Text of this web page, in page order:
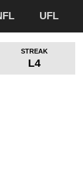
UFL
STREAK
L4